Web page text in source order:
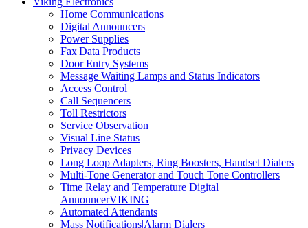
Home Communications
Digital Announcers
Power Supplies
Fax|Data Products
Door Entry Systems
Message Waiting Lamps and Status Indicators
Access Control
Call Sequencers
Toll Restrictors
Service Observation
Visual Line Status
Privacy Devices
Long Loop Adapters, Ring Boosters, Handset Dialers
Multi-Tone Generator and Touch Tone Controllers
Time Relay and Temperature Digital
AnnouncerVIKING
Automated Attendants
Mass Notifications|Alarm Dialers